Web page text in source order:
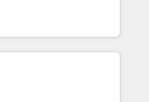
the OneMetric that matters
digital environments
and data. We offer
market, ranging from CRM
digital strategy, from
allowing